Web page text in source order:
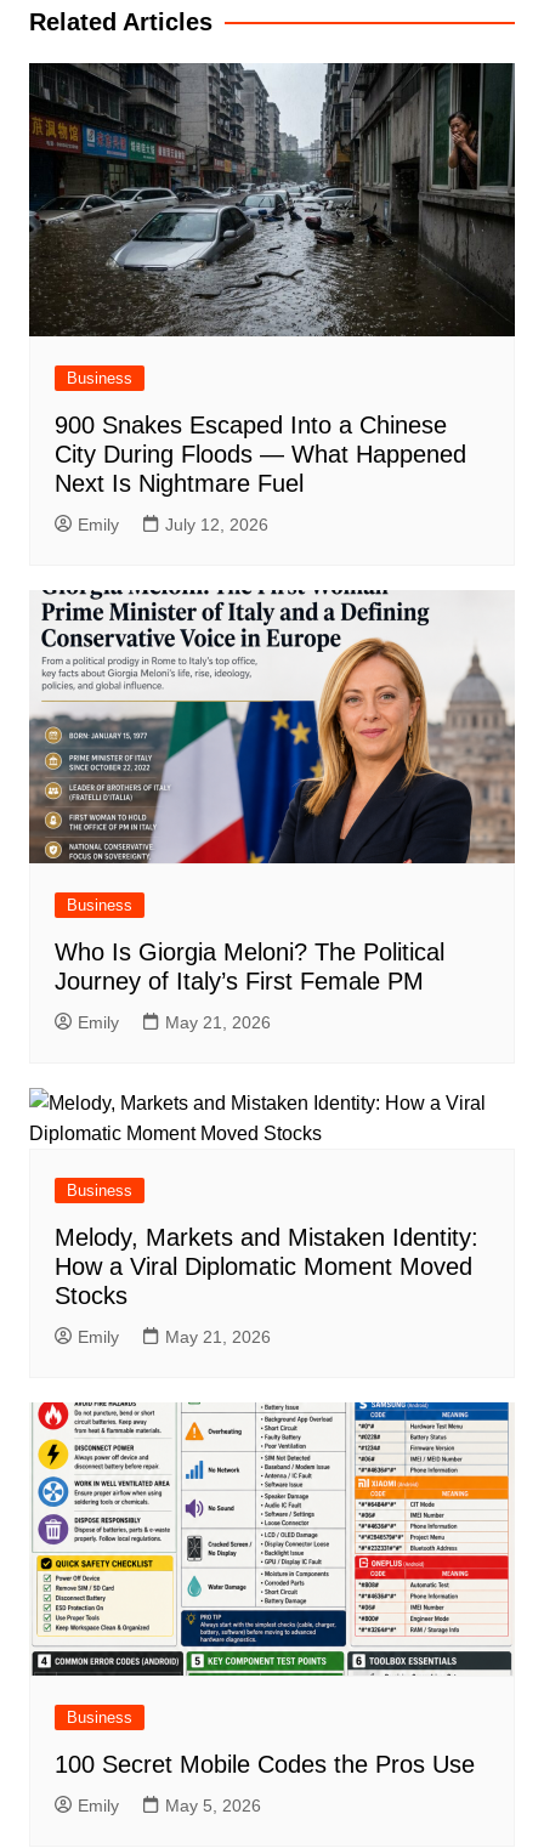
Related Articles
Business
900 Snakes Escaped Into a Chinese
City During Floods — What Happened
Next Is Nightmare Fuel
Emily July 12, 2026
Business
Who Is Giorgia Meloni? The Political
Journey of Italy’s First Female PM
Emily May 21, 2026
Business
Melody, Markets and Mistaken Identity:
How a Viral Diplomatic Moment Moved
Stocks
Emily May 21, 2026
Business
100 Secret Mobile Codes the Pros Use
Emily May 5, 2026